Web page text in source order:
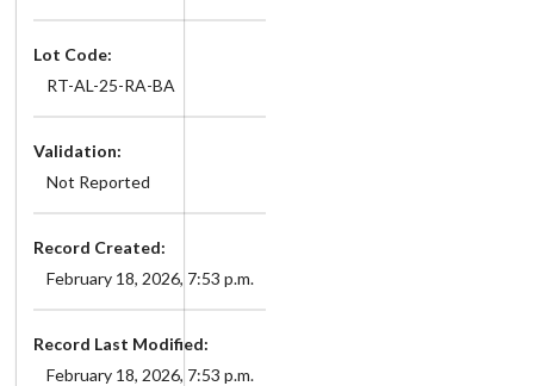
Lot Code:
RT-AL-25-RA-BA
Validation:
Not Reported
Record Created:
February 18, 2026, 7:53 p.m.
Record Last Modified:
February 18, 2026, 7:53 p.m.